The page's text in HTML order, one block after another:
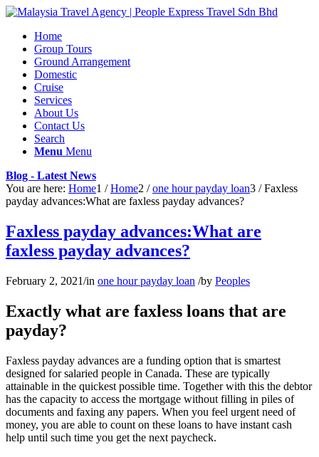
Home
Group Tours
Ground Arrangement
Domestic
Cruise
Services
About Us
Contact Us
Search
Menu Menu
Blog - Latest News
You are here: Home1 / Home2 / one hour payday loan3 / Faxless
payday advances:What are faxless payday advances?
Faxless payday advances:What are
faxless payday advances?
February 2, 2021/in one hour payday loan /by Peoples
Exactly what are faxless loans that are
payday?
Faxless payday advances are a funding option that is smartest
designed for salaried people in Canada. These are typically
attainable in the quickest possible time. Together with this the debtor
has the capacity to access the mortgage without filling in piles of
documents and faxing any papers. When you feel urgent need of
money, you are able to count on these loans to have instant cash
help until such time you get the next paycheck.